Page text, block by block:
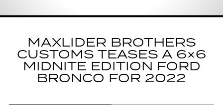
MAXLIDER BROTHERS
CUSTOMS TEASES A 6×6
MIDNITE EDITION FORD
BRONCO FOR 2022